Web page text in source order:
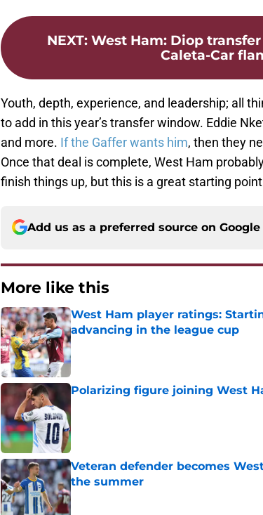
NEXT: West Ham: Diop
Caleta-Car
Youth, depth, experience, and leadership; all
to add in this year’s transfer window. Eddie
and more. If the Gaffer wants him, then they
Once that deal is complete, West Ham
finish things up, but this is a great starting
Add us as a preferred source on Google
More like this
West Ham player ratings:
advancing in the league cup
Published by on Invalid Date
Polarizing figure joining West
Published by on Invalid Date
Veteran defender becomes
the summer
Published by on Invalid Date